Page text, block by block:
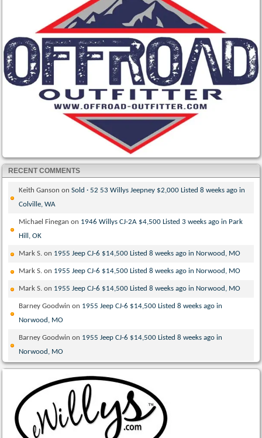
RECENT COMMENTS
Keith Ganson onSold · 52 53 Willys Jeepney $2,000 Listed 8 weeks ago in
Colville, WA
Michael Finegan on 1946 Willys CJ-2A $4,500 Listed 3 weeks ago in Park
Hill, OK
Mark S. on 1955 Jeep CJ-6 $14,500 Listed 8 weeks ago in Norwood, MO
Mark S. on 1955 Jeep CJ-6 $14,500 Listed 8 weeks ago in Norwood, MO
Mark S. on 1955 Jeep CJ-6 $14,500 Listed 8 weeks ago in Norwood, MO
Barney Goodwin on 1955 Jeep CJ-6 $14,500 Listed 8 weeks ago in
Norwood, MO
Barney Goodwin on 1955 Jeep CJ-6 $14,500 Listed 8 weeks ago in
Norwood, MO